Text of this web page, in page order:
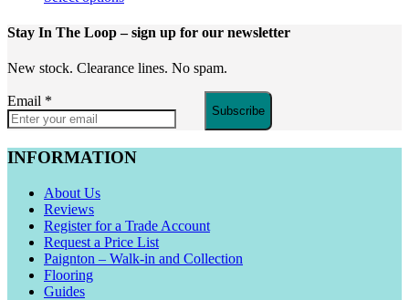
Stay In The Loop– sign up for our newsletter
New stock. Clearance lines. No spam.
Email *
Subscribe
INFORMATION
About Us
Reviews
Register for a Trade Account
Request a Price List
Paignton – Walk-in and Collection
Flooring
Guides